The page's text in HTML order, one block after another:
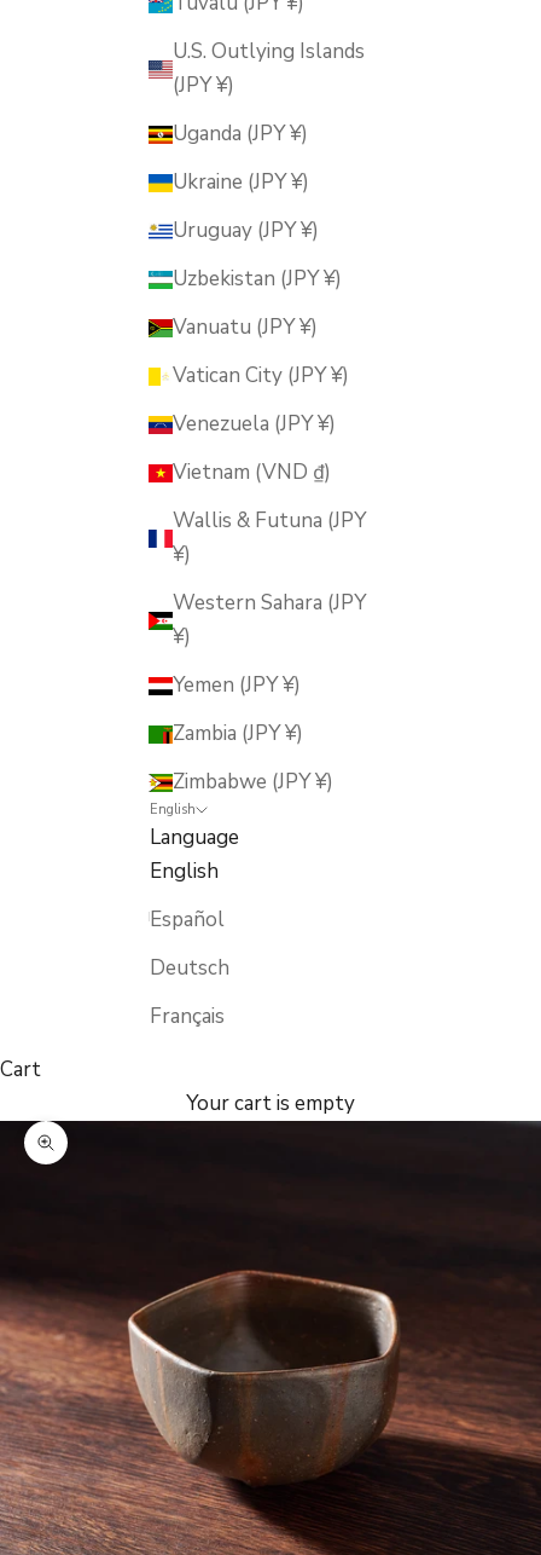
U.S. Outlying Islands
(JPY ¥)
Uganda (JPY ¥)
Ukraine (JPY ¥)
Uruguay (JPY ¥)
Uzbekistan (JPY ¥)
Vanuatu (JPY ¥)
Vatican City (JPY ¥)
Venezuela (JPY ¥)
Vietnam (VND ₫)
Wallis & Futuna (JPY
¥)
Western Sahara (JPY
¥)
Yemen (JPY ¥)
Zambia (JPY ¥)
Zimbabwe (JPY ¥)
English
Language
English
Español
Deutsch
Français
Cart
Your cart is empty
Zoom picture